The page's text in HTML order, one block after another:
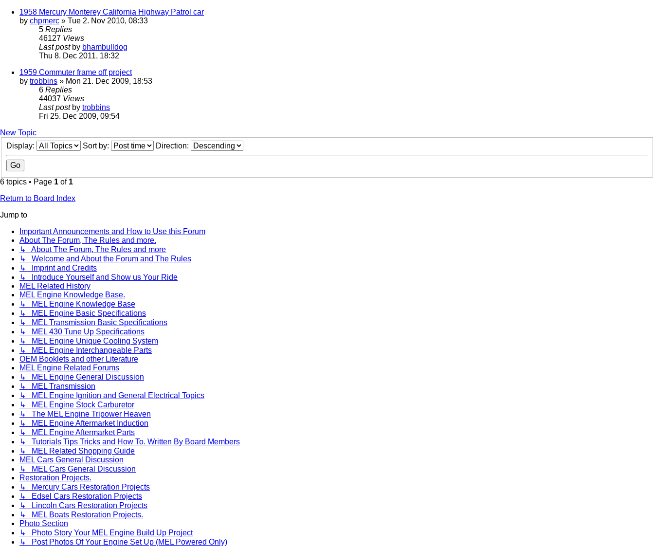
1958 Mercury Monterey California Highway Patrol car
by chpmerc » Tue 2. Nov 2010, 08:33
5 Replies
46127 Views
Last post by bhambulldog
Thu 8. Dec 2011, 18:32
1959 Commuter frame off project
by trobbins » Mon 21. Dec 2009, 18:53
6 Replies
44037 Views
Last post by trobbins
Fri 25. Dec 2009, 09:54
New Topic
Display:
Sort by: Direction:
6 topics • Page 1 of 1
Return to Board Index
Jump to
Important Announcements and How to Use this Forum
About The Forum, The Rules and more.
↳ About The Forum, The Rules and more
↳ Welcome and About the Forum and The Rules
↳ Imprint and Credits
↳ Introduce Yourself and Show us Your Ride
MEL Related History
MEL Engine Knowledge Base.
↳ MEL Engine Knowledge Base
↳ MEL Engine Basic Specifications
↳ MEL Transmission Basic Specifications
↳ MEL 430 Tune Up Specifications
↳ MEL Engine Unique Cooling System
↳ MEL Engine Interchangeable Parts
OEM Booklets and other Literature
MEL Engine Related Forums
↳ MEL Engine General Discussion
↳ MEL Transmission
↳ MEL Engine Ignition and General Electrical Topics
↳ MEL Engine Stock Carburetor
↳ The MEL Engine Tripower Heaven
↳ MEL Engine Aftermarket Induction
↳ MEL Engine Aftermarket Parts
↳ Tutorials Tips Tricks and How To. Written By Board Members
↳ MEL Related Shopping Guide
MEL Cars General Discussion
↳ MEL Cars General Discussion
Restoration Projects.
↳ Mercury Cars Restoration Projects
↳ Edsel Cars Restoration Projects
↳ Lincoln Cars Restoration Projects
↳ MEL Boats Restoration Projects.
Photo Section
↳ Photo Story Your MEL Engine Build Up Project
↳ Post Photos Of Your Engine Set Up (MEL Powered Only)